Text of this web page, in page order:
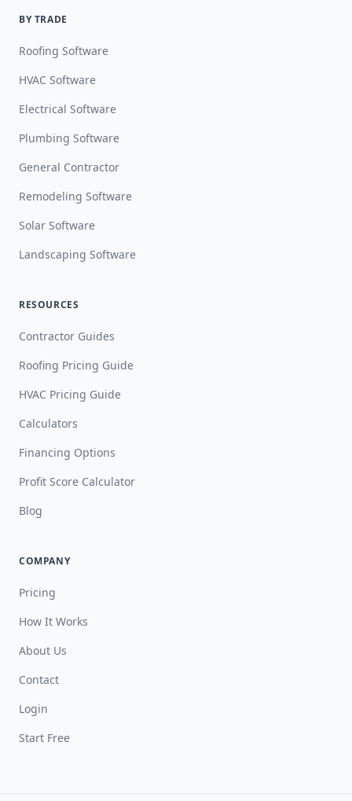
BY TRADE
Roofing Software
HVAC Software
Electrical Software
Plumbing Software
General Contractor
Remodeling Software
Solar Software
Landscaping Software
RESOURCES
Contractor Guides
Roofing Pricing Guide
HVAC Pricing Guide
Calculators
Financing Options
Profit Score Calculator
Blog
COMPANY
Pricing
How It Works
About Us
Contact
Login
Start Free